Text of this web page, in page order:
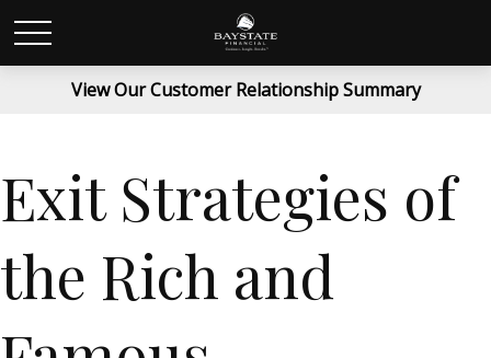
View Our Customer Relationship Summary
Exit Strategies of
the Rich and